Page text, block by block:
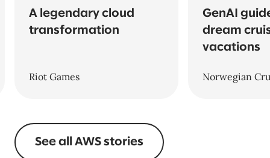
A legendary cloud
transformation
Riot Games
GenAI
dream
vacations
Norwegian
See all AWS stories